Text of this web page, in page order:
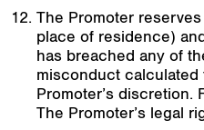
The Promoter
place of residence)
has breached any of
misconduct calculated
Promoter’s
The Promoter’s legal